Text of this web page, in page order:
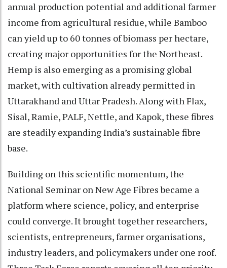
annual production potential and additional farmer
income from agricultural residue, while Bamboo
can yield up to 60 tonnes of biomass per hectare,
creating major opportunities for the Northeast.
Hemp is also emerging as a promising global
market, with cultivation already permitted in
Uttarakhand and Uttar Pradesh. Along with Flax,
Sisal, Ramie, PALF, Nettle, and Kapok, these fibres
are steadily expanding India’s sustainable fibre
base.
Building on this scientific momentum, the
National Seminar on New Age Fibres became a
platform where science, policy, and enterprise
could converge. It brought together researchers,
scientists, entrepreneurs, farmer organisations,
industry leaders, and policymakers under one roof.